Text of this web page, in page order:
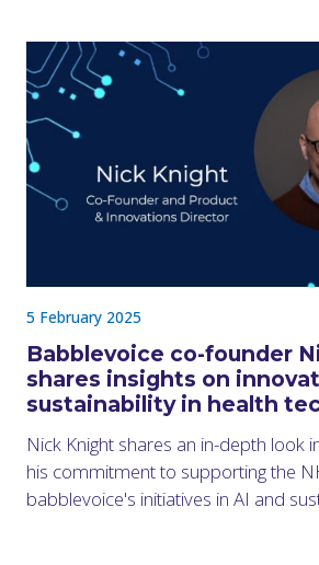
5 February 2025
Babblevoice co-founder
shares insights on
sustainability in health
Nick Knight shares an in-depth look
his commitment to supporting the
babblevoice's initiatives in AI and